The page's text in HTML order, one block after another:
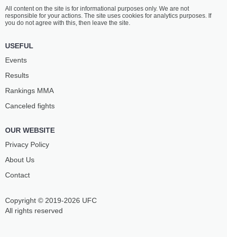
Copyright © 2019-2026 UFC
All rights reserved
All content on the site is for informational purposes only. We are not
responsible for your actions. The site uses cookies for analytics purposes. If
you do not agree with this, then leave the site.
USEFUL
Events
Results
Rankings ММА
Canceled fights
OUR WEBSITE
Privacy Policy
About Us
Contact